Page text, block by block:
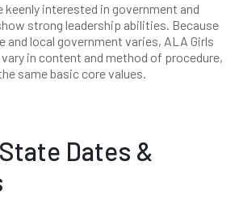
keenly interested in government and
strong leadership abilities. Because
local government varies, ALA Girls
in content and method of procedure,
same basic core values.
Dates &